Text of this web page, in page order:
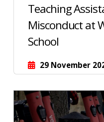
Teaching
Misconduct at
School
29 November